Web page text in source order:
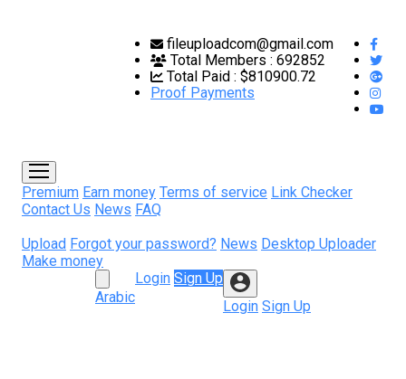
fileuploadcom@gmail.com
Total Members : 692852
Total Paid : $810900.72
Proof Payments
Premium Earn money Terms of service Link Checker
Contact Us News FAQ
Upload Forgot your password? News Desktop Uploader
Make money
Arabic
Login Sign Up
Login Sign Up